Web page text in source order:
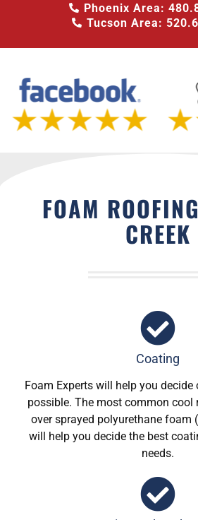
Phoenix Area:
Tucson Area:
FOAM
CREEK
Coating
Foam Experts will help you decide
possible. The most common cool
over sprayed polyurethane foam
will help you decide the best
needs.